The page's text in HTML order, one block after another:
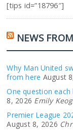
[tips id=”18796″]
NEWS
Why Man United
from here August
One question each
8, 2026 Emily
Premier League
August 8, 2026